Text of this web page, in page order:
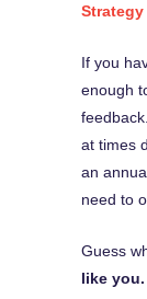
If you
enough
at times
an
need to
Guess
like you.